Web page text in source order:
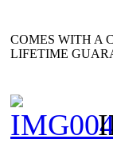
COMES WITH A
LIFETIME